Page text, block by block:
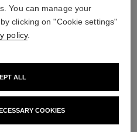
joues contraste intense
You can manage your
clicking on "Cookie settings"
policy.
COOKIES
ALL